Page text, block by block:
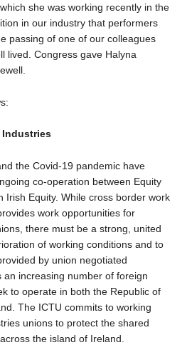
she was working recently in the
in our industry that performers
passing of one of our colleagues
lived. Congress gave Halyna
Industries
the Covid-19 pandemic have
co-operation between Equity
Irish Equity. While cross border work
work opportunities for
there must be a strong, united
of working conditions and to
by union negotiated
increasing number of foreign
to operate in both the Republic of
The ICTU commits to working
unions to protect the shared
the island of Ireland.